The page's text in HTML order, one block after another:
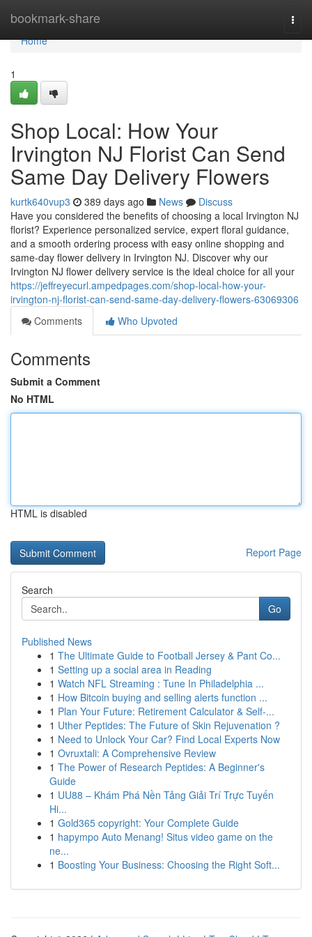
bookmark-share
Home
Home
1
Shop Local: How Your
Irvington NJ Florist Can Send
Same Day Delivery Flowers
kurtk640vup3 389 days ago News
Discuss
Have you considered the benefits of choosing a local Irvington NJ
florist? Experience personalized service, expert floral guidance,
and a smooth ordering process with easy online shopping and
same-day flower delivery in Irvington NJ. Discover why our
Irvington NJ flower delivery service is the ideal choice for all your
https://jeffreyecurl.ampedpages.com/shop-local-how-your-
irvington-nj-florist-can-send-same-day-delivery-flowers-63069306
Comments
Who Upvoted
Comments
Submit a Comment
No HTML
HTML is disabled
Report Page
Search
Go
Published News
1 The Ultimate Guide to Football Jersey & Pant Co...
1 Setting up a social area in Reading
1 Watch NFL Streaming : Tune In Philadelphia ...
1 How Bitcoin buying and selling alerts function ...
1 Plan Your Future: Retirement Calculator & Self-...
1 Uther Peptides: The Future of Skin Rejuvenation ?
1 Need to Unlock Your Car? Find Local Experts Now
1 Ovruxtali: A Comprehensive Review
1 The Power of Research Peptides: A Beginner's
Guide
1 UU88 – Khám Phá Nền Tảng Giải Trí Trực Tuyến
Hi...
1 Gold365 copyright: Your Complete Guide
1 hapympo Auto Menang! Situs video game on the
ne...
1 Boosting Your Business: Choosing the Right Soft...